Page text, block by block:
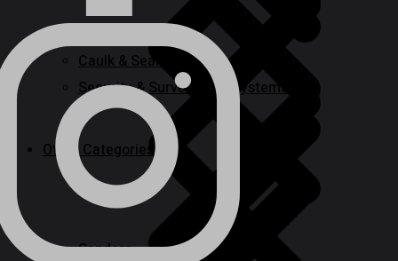
Sanders
Caulk & Sealants
Security & Surveillance Systems
Other Categories